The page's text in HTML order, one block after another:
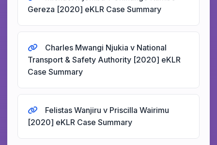
Gereza [2020] eKLR Case Summary
Charles Mwangi Njukia v National
Transport & Safety Authority [2020] eKLR
Case Summary
Felistas Wanjiru v Priscilla Wairimu
[2020] eKLR Case Summary